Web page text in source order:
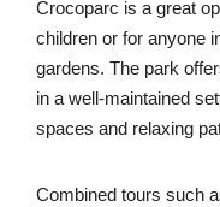
Crocoparc is a great
children or for anyone
gardens. The park
in a well-maintained
spaces and relaxing
Combined tours such